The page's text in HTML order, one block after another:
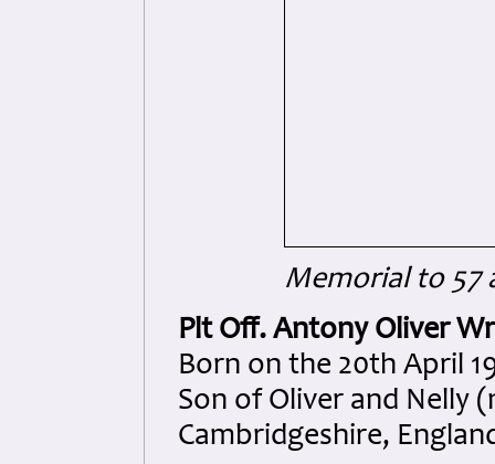
Memorial to 57
Plt Off. Antony Oliver
Born on the 20th April
Son of Oliver and Nelly
Cambridgeshire,